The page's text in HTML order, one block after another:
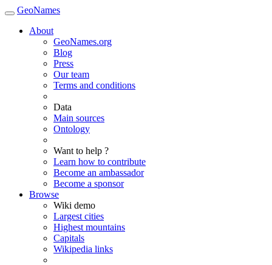
GeoNames
About
GeoNames.org
Blog
Press
Our team
Terms and conditions
Data
Main sources
Ontology
Want to help ?
Learn how to contribute
Become an ambassador
Become a sponsor
Browse
Wiki demo
Largest cities
Highest mountains
Capitals
Wikipedia links